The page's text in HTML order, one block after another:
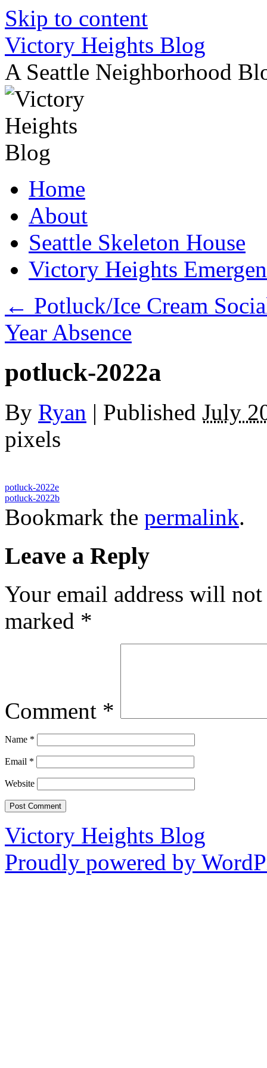
Skip to content
Victory Heights Blog
A Seattle Neighborhood
Home
About
Seattle Skeleton House
Victory Heights
← Potluck/Ice Cream
Year Absence
potluck-2022a
By Ryan | Published July
pixels
potluck-2022e
potluck-2022b
Bookmark the permalink.
Leave a Reply
Your email address will
marked *
Comment *
Name *
Email *
Website
Victory Heights Blog
Proudly powered by